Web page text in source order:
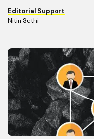
Editorial Support
Nitin Sethi